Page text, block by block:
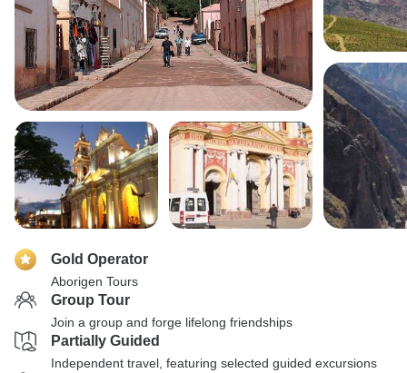
Gold Operator
Aborigen Tours
Group Tour
Join a group and forge lifelong friendships
Partially Guided
Independent travel, featuring selected guided excursions